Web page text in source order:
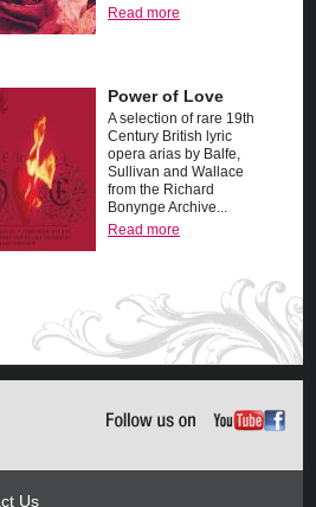
Read more
Power of Love
A selection of rare 19th
Century British lyric
opera arias by Balfe,
Sullivan and Wallace
from the Richard
Bonynge Archive...
Read more
Us